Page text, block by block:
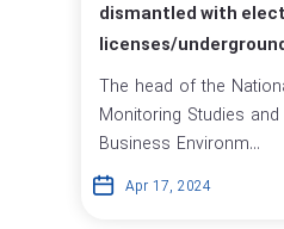
dismantled with
licenses/
The head of the
Monitoring Studies
Business Environm...
Apr 17, 2024